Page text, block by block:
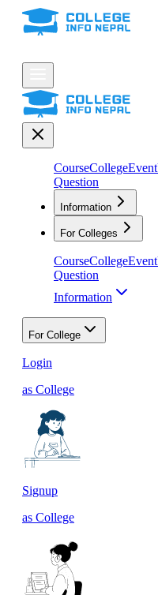
CourseCollegeEvent
Question
Information
For Colleges
CourseCollegeEvent
Question
Information
For College
Login
as College
Signup
as College